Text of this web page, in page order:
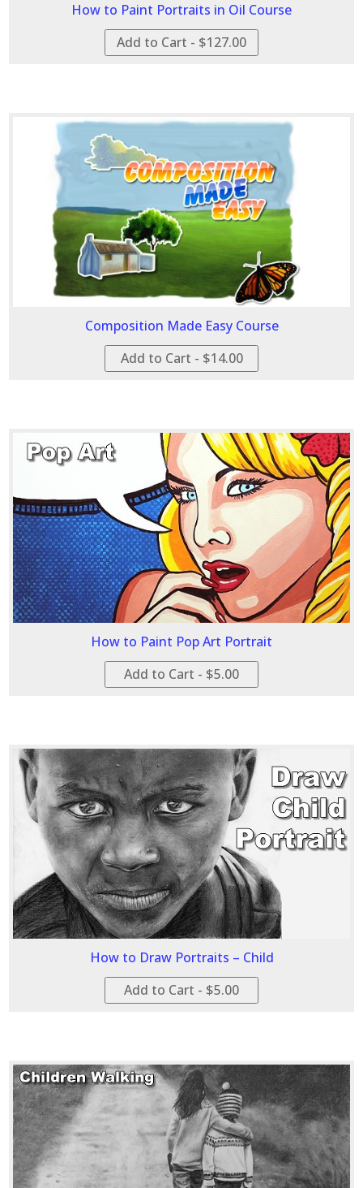
How to Paint Portraits in Oil Course
Add to Cart - $127.00
Composition Made Easy Course
Add to Cart - $14.00
How to Paint Pop Art Portrait
Add to Cart - $5.00
How to Draw Portraits – Child
Add to Cart - $5.00